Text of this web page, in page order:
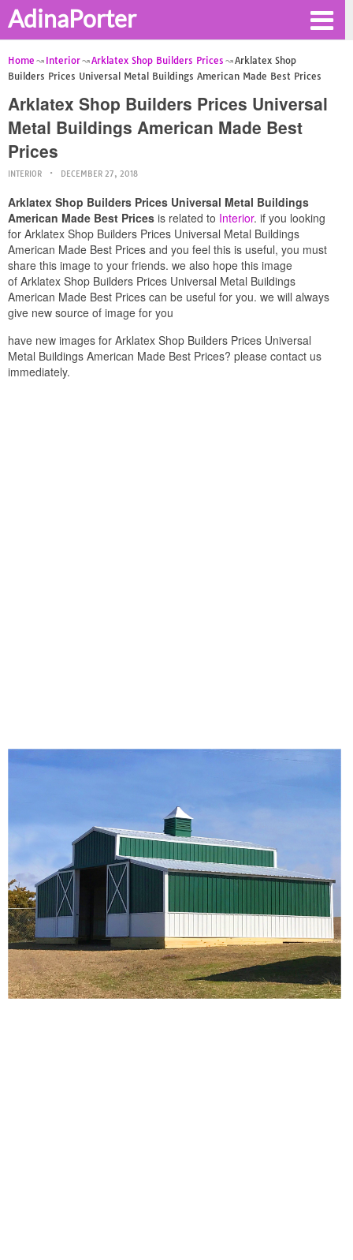
AdinaPorter
Home Interior Arklatex Shop Builders Prices
Arklatex Shop
Builders Prices Universal Metal Buildings American Made Best Prices
Arklatex Shop Builders Prices Universal
Metal Buildings American Made Best
Prices
INTERIOR DECEMBER 27, 2018
Arklatex Shop Builders Prices Universal Metal Buildings
American Made Best Prices is related to Interior. if you looking
for Arklatex Shop Builders Prices Universal Metal Buildings
American Made Best Prices and you feel this is useful, you must
share this image to your friends. we also hope this image
of Arklatex Shop Builders Prices Universal Metal Buildings
American Made Best Prices can be useful for you. we will always
give new source of image for you
have new images for Arklatex Shop Builders Prices Universal
Metal Buildings American Made Best Prices? please contact us
immediately.